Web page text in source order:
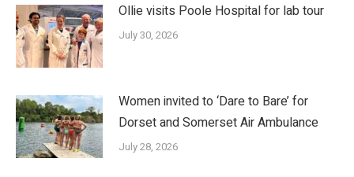
Ollie visits Poole Hospital for lab tour
July 30, 2026
Women invited to ‘Dare to Bare’ for
Dorset and Somerset Air Ambulance
July 28, 2026